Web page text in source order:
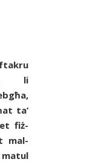
li
ta’
fiż-
mal-
matul